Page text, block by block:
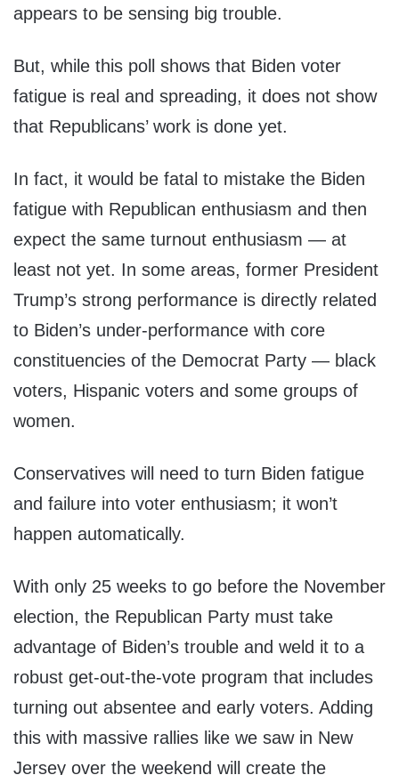
appears to be sensing big trouble.
But, while this poll shows that Biden voter
fatigue is real and spreading, it does not show
that Republicans’ work is done yet.
In fact, it would be fatal to mistake the Biden
fatigue with Republican enthusiasm and then
expect the same turnout enthusiasm — at
least not yet. In some areas, former President
Trump’s strong performance is directly related
to Biden’s under-performance with core
constituencies of the Democrat Party — black
voters, Hispanic voters and some groups of
women.
Conservatives will need to turn Biden fatigue
and failure into voter enthusiasm; it won’t
happen automatically.
With only 25 weeks to go before the November
election, the Republican Party must take
advantage of Biden’s trouble and weld it to a
robust get-out-the-vote program that includes
turning out absentee and early voters. Adding
this with massive rallies like we saw in New
Jersey over the weekend will create the